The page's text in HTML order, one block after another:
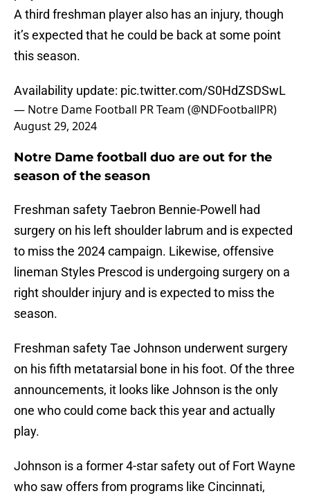
A third freshman player also has an injury, though
it’s expected that he could be back at some point
this season.
Availability update: pic.twitter.com/S0HdZSDSwL
— Notre Dame Football PR Team (@NDFootballPR)
August 29, 2024
Notre Dame football duo are out for the
season of the season
Freshman safety Taebron Bennie-Powell had
surgery on his left shoulder labrum and is expected
to miss the 2024 campaign. Likewise, offensive
lineman Styles Prescod is undergoing surgery on a
right shoulder injury and is expected to miss the
season.
Freshman safety Tae Johnson underwent surgery
on his fifth metatarsial bone in his foot. Of the three
announcements, it looks like Johnson is the only
one who could come back this year and actually
play.
Johnson is a former 4-star safety out of Fort Wayne
who saw offers from programs like Cincinnati,